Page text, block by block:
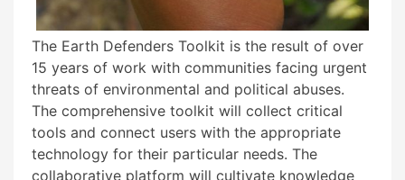
The Earth Defenders Toolkit is the result of over
15 years of work with communities facing urgent
threats of environmental and political abuses.
The comprehensive toolkit will collect critical
tools and connect users with the appropriate
technology for their particular needs. The
collaborative platform will cultivate knowledge